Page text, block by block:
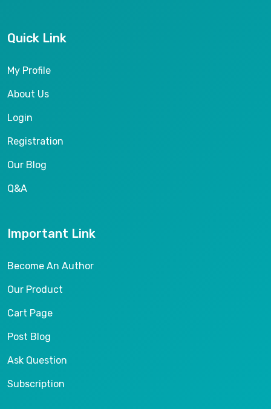
Quick Link
My Profile
About Us
Login
Registration
Our Blog
Q&A
Important Link
Become An Author
Our Product
Cart Page
Post Blog
Ask Question
Subscription